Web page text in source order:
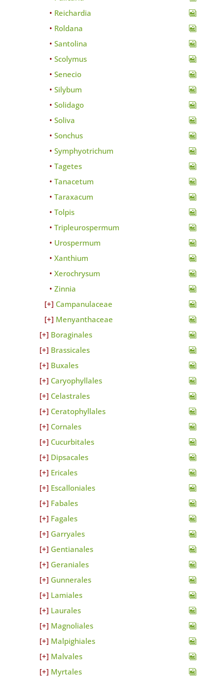
Reichardia
Roldana
Santolina
Scolymus
Senecio
Silybum
Solidago
Soliva
Sonchus
Symphyotrichum
Tagetes
Tanacetum
Taraxacum
Tolpis
Tripleurospermum
Urospermum
Xanthium
Xerochrysum
Zinnia
Campanulaceae
Menyanthaceae
Boraginales
Brassicales
Buxales
Caryophyllales
Celastrales
Ceratophyllales
Cornales
Cucurbitales
Dipsacales
Ericales
Escalloniales
Fabales
Fagales
Garryales
Gentianales
Geraniales
Gunnerales
Lamiales
Laurales
Magnoliales
Malpighiales
Malvales
Myrtales